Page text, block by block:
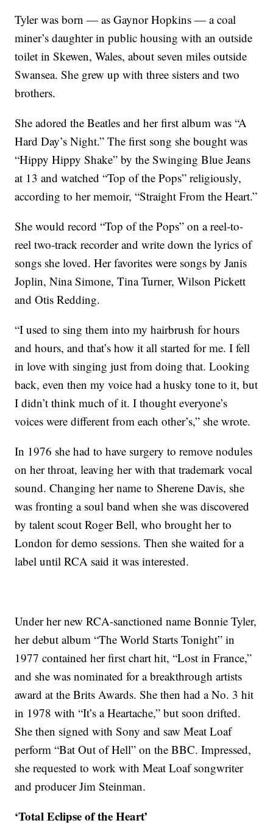
Tyler was born — as Gaynor Hopkins — a coal
miner’s daughter in public housing with an outside
toilet in Skewen, Wales, about seven miles outside
Swansea. She grew up with three sisters and two
brothers.
She adored the Beatles and her first album was “A
Hard Day’s Night.” The first song she bought was
“Hippy Hippy Shake” by the Swinging Blue Jeans
at 13 and watched “Top of the Pops” religiously,
according to her memoir, “Straight From the Heart.”
She would record “Top of the Pops” on a reel-to-
reel two-track recorder and write down the lyrics of
songs she loved. Her favorites were songs by Janis
Joplin, Nina Simone, Tina Turner, Wilson Pickett
and Otis Redding.
“I used to sing them into my hairbrush for hours
and hours, and that’s how it all started for me. I fell
in love with singing just from doing that. Looking
back, even then my voice had a husky tone to it, but
I didn’t think much of it. I thought everyone’s
voices were different from each other’s,” she wrote.
In 1976 she had to have surgery to remove nodules
on her throat, leaving her with that trademark vocal
sound. Changing her name to Sherene Davis, she
was fronting a soul band when she was discovered
by talent scout Roger Bell, who brought her to
London for demo sessions. Then she waited for a
label until RCA said it was interested.
Under her new RCA-sanctioned name Bonnie Tyler,
her debut album “The World Starts Tonight” in
1977 contained her first chart hit, “Lost in France,”
and she was nominated for a breakthrough artists
award at the Brits Awards. She then had a No. 3 hit
in 1978 with “It’s a Heartache,” but soon drifted.
She then signed with Sony and saw Meat Loaf
perform “Bat Out of Hell” on the BBC. Impressed,
she requested to work with Meat Loaf songwriter
and producer Jim Steinman.
‘Total Eclipse of the Heart’